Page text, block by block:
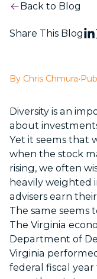
Back to Blog
Share This Blog
By Chris Chmura•
Diversity is an
about
Yet it seems that
when the stock
rising, we often
heavily weighted
advisers earn
The same seems
The Virginia
Department of
Virginia
federal fiscal